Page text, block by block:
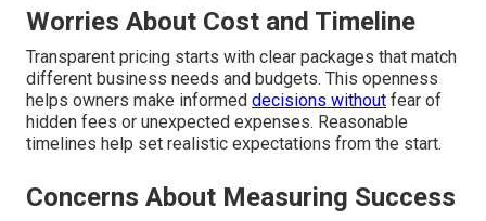
Worries About Cost and Timeline
Transparent pricing starts with clear packages that match
different business needs and budgets. This openness
helps owners make informed decisions without fear of
hidden fees or unexpected expenses. Reasonable
timelines help set realistic expectations from the start.
Concerns About Measuring Success